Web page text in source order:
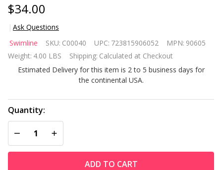
$34.00
Ask Questions
Swimline
30" x 72"
Coolstripe
Lounger
Swimline SKU: C00040 UPC: 723815906052 MPN: 90605
Weight: 4.00 LBS Shipping: Calculated at Checkout
Estimated Delivery for this item is 2 to 5 business days for
the continental USA.
Quantity:
DECREASE QUANTITY OF UNDEFINED
INCREASE QUANTITY OF UNDEFINED
ADD TO CART